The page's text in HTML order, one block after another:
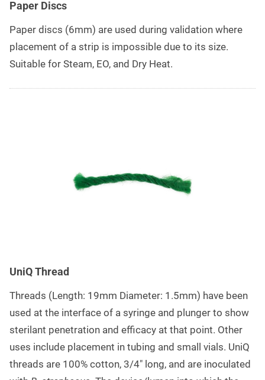
Paper Discs
Paper discs (6mm) are used during validation where
placement of a strip is impossible due to its size.
Suitable for Steam, EO, and Dry Heat.
UniQ Thread
Threads (Length: 19mm Diameter: 1.5mm) have been
used at the interface of a syringe and plunger to show
sterilant penetration and efficacy at that point. Other
uses include placement in tubing and small vials. UniQ
threads are 100% cotton, 3/4″ long, and are inoculated